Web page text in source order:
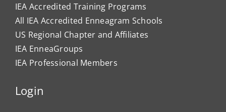
IEA Accredited Training Programs
All IEA Accredited Enneagram Schools
US Regional Chapter and Affiliates
IEA EnneaGroups
IEA Professional Members
Login